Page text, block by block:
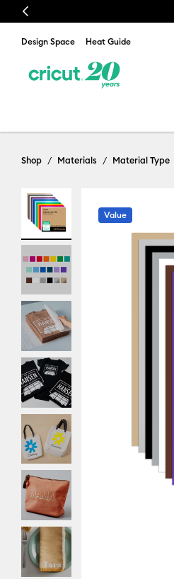
Previous
Design Space Heat Guide
Shop Materials Material Type
Value